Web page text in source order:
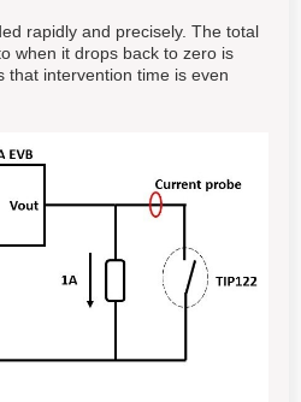
rapidly and precisely. The total
when it drops back to zero is
that intervention time is even